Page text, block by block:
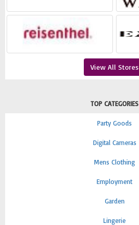
View All Stores
TOP CATEGORIES
Party Goods
Digital Cameras
Mens Clothing
Employment
Garden
Lingerie